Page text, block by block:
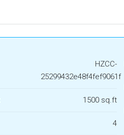
HZCC-
25299432e48f4fef9061f
1500 sq.ft
4